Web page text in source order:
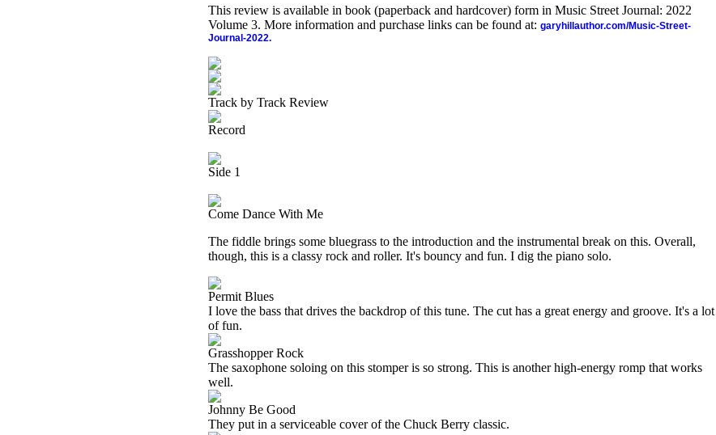
This review is available in book (paperback and hardcover) form in Music Street Journal: 2022
Volume 3. More information and purchase links can be found at: garyhillauthor.com/Music-Street-
Journal-2022.
Track by Track Review
Record
Side 1
Come Dance With Me
The fiddle brings some bluegrass to the introduction and the instrumental break on this. Overall,
though, this is a classy rock and roller. It's bouncy and fun. I dig the piano solo.
Permit Blues
I love the bass that drives the backdrop of this tune. The cut has a great energy and groove. It's a lot
of fun.
Grasshopper Rock
The saxophone soloing on this stomper is so strong. This is another high-energy romp that works
well.
Johnny Be Good
They put in a serviceable cover of the Chuck Berry classic.